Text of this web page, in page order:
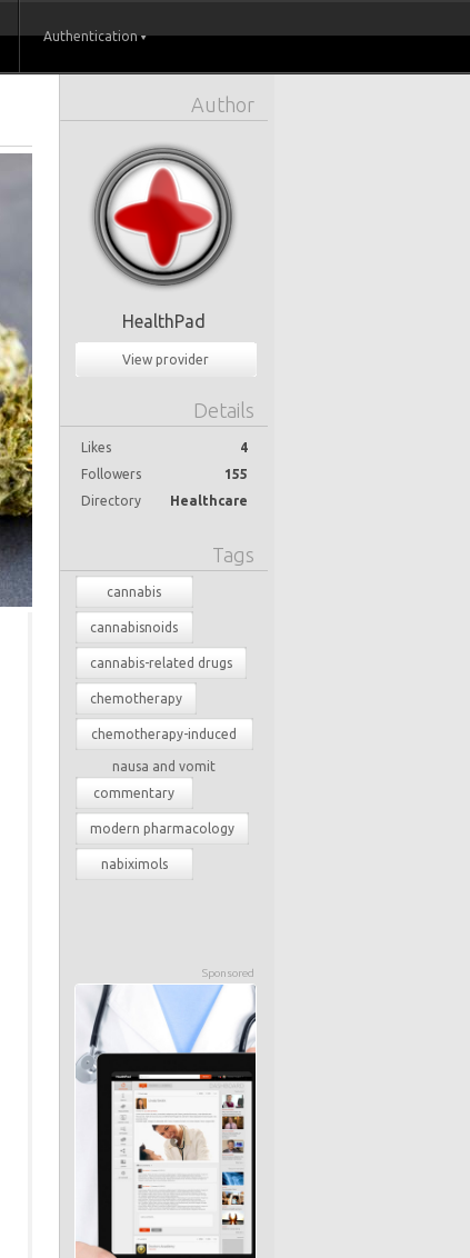
Authentication
Author
HealthPad
View provider
Details
Likes
4
Followers
155
Directory
Healthcare
Tags
cannabis
cannabisnoids
cannabis-related drugs
chemotherapy
chemotherapy-induced
nausa and vomit
commentary
modern pharmacology
nabiximols
Sponsored